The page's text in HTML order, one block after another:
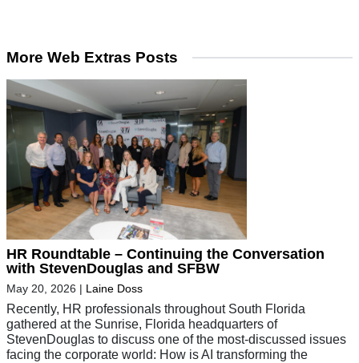
More Web Extras Posts
HR Roundtable – Continuing the Conversation
with StevenDouglas and SFBW
May 20, 2026 | Laine Doss
Recently, HR professionals throughout South Florida
gathered at the Sunrise, Florida headquarters of
StevenDouglas to discuss one of the most-discussed issues
facing the corporate world: How is AI transforming the